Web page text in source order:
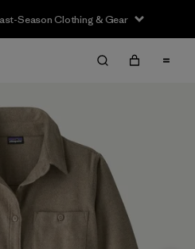
Season Clothing & Gear